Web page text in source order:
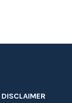
DISCLAIMER